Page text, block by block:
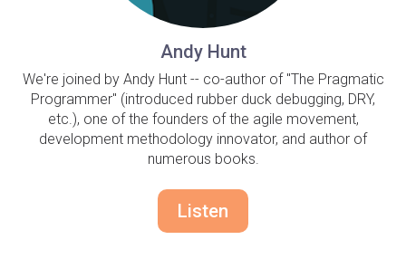
Andy Hunt
We're joined by Andy Hunt -- co-author of "The Pragmatic
Programmer" (introduced rubber duck debugging, DRY,
etc.), one of the founders of the agile movement,
development methodology innovator, and author of
numerous books.
Listen